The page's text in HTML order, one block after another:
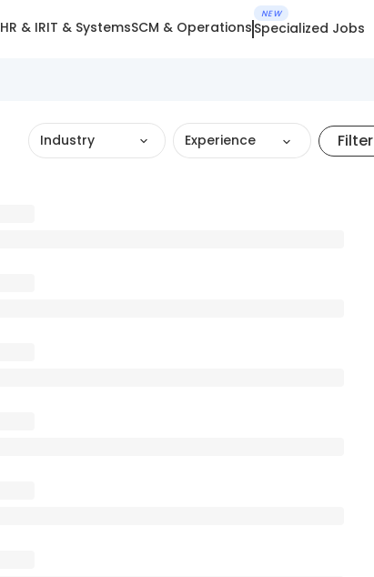
HR & IRIT & SystemsSCM & Operations
NEW
Specialized Jobs
Industry Experience Filter